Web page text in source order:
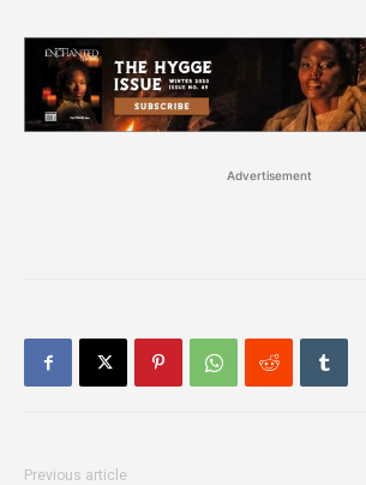
Advertisement
Previous article